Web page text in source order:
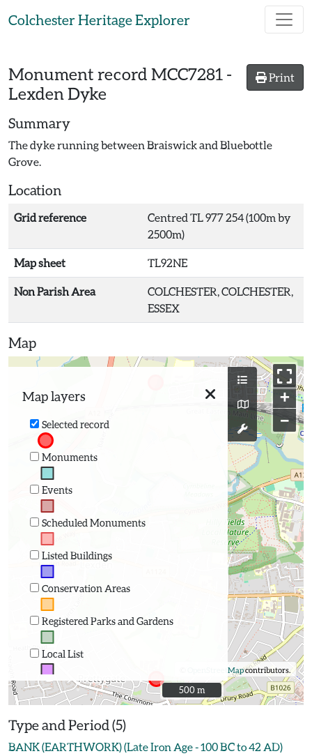
Colchester Heritage Explorer
Print
Monument record MCC7281 -
Lexden Dyke
Summary
The dyke running between Braiswick and Bluebottle
Grove.
Location
Grid reference
Centred TL 977 254 (100m by
2500m)
Map sheet TL92NE
Non Parish Area
COLCHESTER, COLCHESTER,
ESSEX
Map
Map layers
Selected record
Monuments
Events
Scheduled Monuments
Listed Buildings
Conservation Areas
Registered Parks and Gardens
Local List
+
−
OpenStreetMapcontributors.
500 m
500 m
Type and Period (5)
BANK (EARTHWORK) (Late Iron Age - 100 BC to 42 AD)